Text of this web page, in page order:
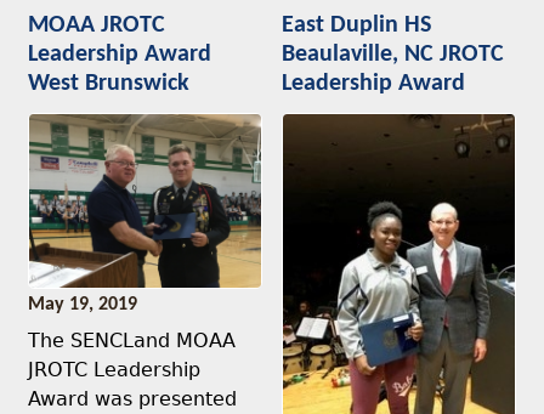
MOAA JROTC
Leadership Award
West Brunswick
May 19, 2019
The SENCLand MOAA
JROTC Leadership
Award was presented
East Duplin HS
Beaulaville, NC JROTC
Leadership Award